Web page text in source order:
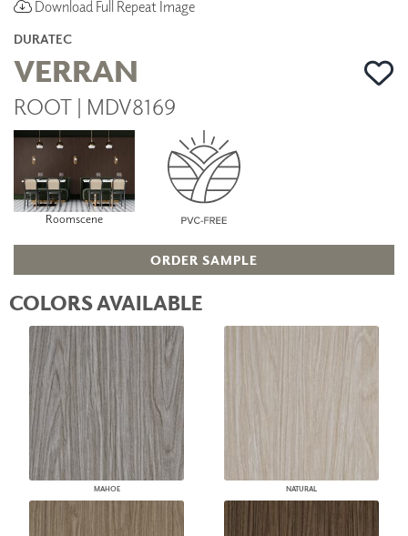
Download Full Repeat Image
DURATEC
VERRAN
ROOT | MDV8169
Roomscene
ORDER SAMPLE
COLORS AVAILABLE
MAHOE NATURAL